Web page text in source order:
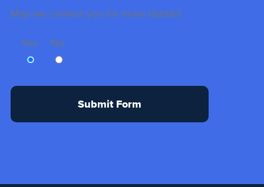
May we contact you for more details?
Yes No